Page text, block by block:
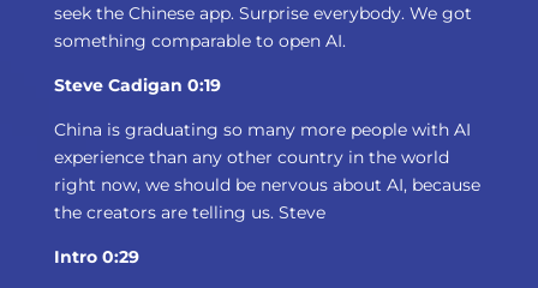
seek the Chinese app. Surprise everybody. We got
something comparable to open AI.
Steve Cadigan 0:19
China is graduating so many more people with AI
experience than any other country in the world
right now, we should be nervous about AI, because
the creators are telling us. Steve
Intro 0:29